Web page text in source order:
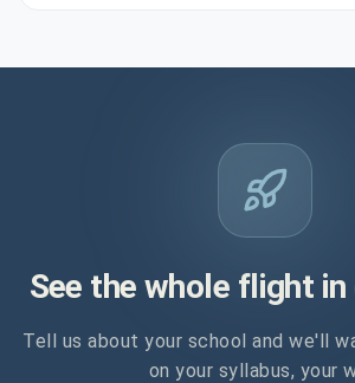
See the whole flight in
Tell us about your school and we'll
on your syllabus, your